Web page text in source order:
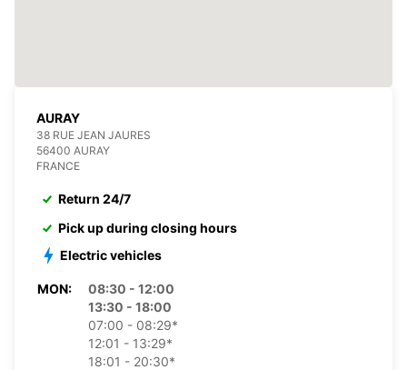
AURAY
38 RUE JEAN JAURES
56400 AURAY
FRANCE
Return 24/7
Pick up during closing hours
Electric vehicles
MON:
08:30 - 12:00
13:30 - 18:00
07:00 - 08:29*
12:01 - 13:29*
18:01 - 20:30*